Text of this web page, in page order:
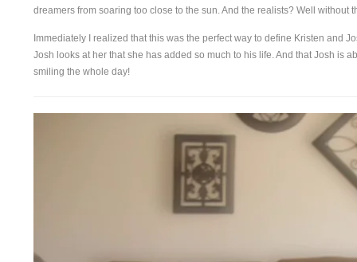
dreamers from soaring too close to the sun. And the realists? Well without
Immediately I realized that this was the perfect way to define Kristen and
Josh looks at her that she has added so much to his life. And that Josh is
smiling the whole day!